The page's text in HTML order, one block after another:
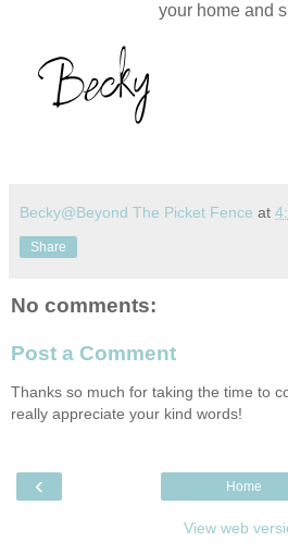
your home and
Becky@Beyond The Picket Fence at
Share
No comments:
Post a Comment
Thanks so much for taking the time to
really appreciate your kind words!
‹ Home
View web